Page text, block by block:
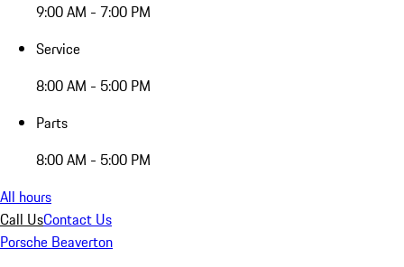
9:00 AM - 7:00 PM
Service
8:00 AM - 5:00 PM
Parts
8:00 AM - 5:00 PM
All hours
Call UsContact Us
Porsche Beaverton